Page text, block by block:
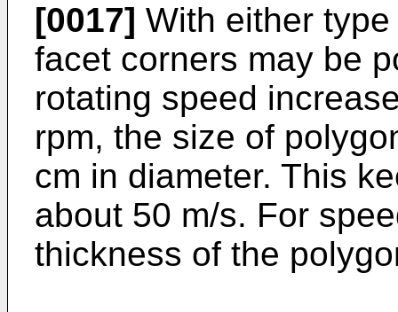
[0017] With either
facet corners may be
rotating speed
rpm, the size of
cm in diameter. This
about 50 m/s. For
thickness of the